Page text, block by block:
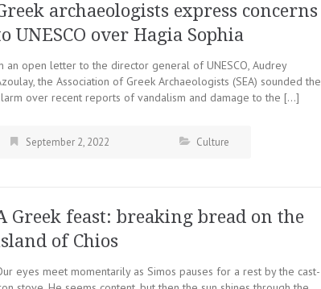
archaeologists express concerns
UNESCO over Hagia Sophia
an open letter to the director general of UNESCO, Audrey
the Association of Greek Archaeologists (SEA) sounded the
over recent reports of vandalism and damage to the […]
September 2, 2022 Culture
Greek feast: breaking bread on the
of Chios
eyes meet momentarily as Simos pauses for a rest by the cast-